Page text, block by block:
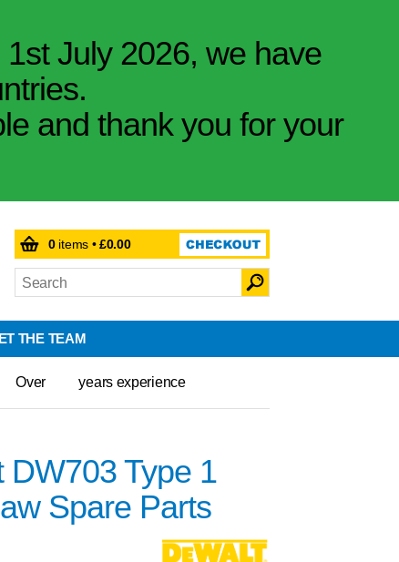
July 2026, we have
and thank you for your
0items •£0.00
THE TEAM
Over years experience
DW703 Type 1
Spare Parts